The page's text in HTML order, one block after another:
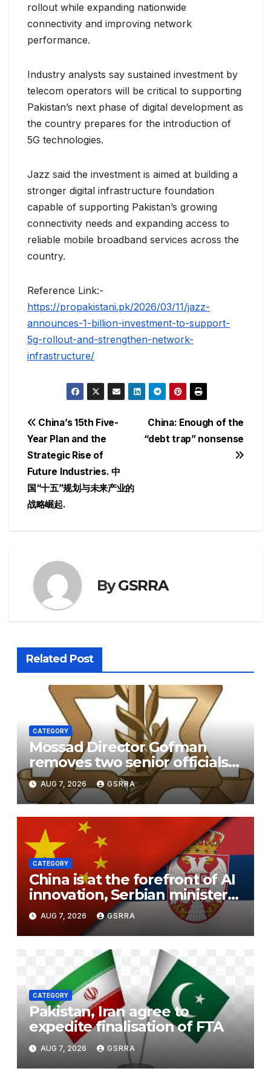
rollout while expanding nationwide
connectivity and improving network
performance.
Industry analysts say sustained investment by
telecom operators will be critical to supporting
Pakistan’s next phase of digital development as
the country prepares for the introduction of
5G technologies.
Jazz said the investment is aimed at building a
stronger digital infrastructure foundation
capable of supporting Pakistan’s growing
connectivity needs and expanding access to
reliable mobile broadband services across the
country.
Reference Link:-
https://propakistani.pk/2026/03/11/jazz-
announces-1-billion-investment-to-support-
5g-rollout-and-strengthen-network-
infrastructure/
Post
navigation
China: Enough of the
“debt trap” nonsense
China’s 15th Five-
Year Plan and the
Strategic Rise of
Future Industries. 中
国“十五”规划与未来产业的
战略崛起.
ByGSRRA
Related Post
CATEGORY
Mossad Director Gofman
removes two senior officials
over failure to replace the
Iranian regime – report
AUG 7, 2026 GSRRA
CATEGORY
China is at the forefront of AI
innovation, Serbian minister
says
AUG 7, 2026 GSRRA
CATEGORY
Pakistan, Iran agree to
expedite finalisation of FTA
AUG 7, 2026 GSRRA